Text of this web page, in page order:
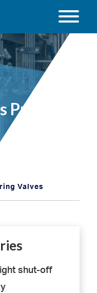
Products
Valves
shut-off